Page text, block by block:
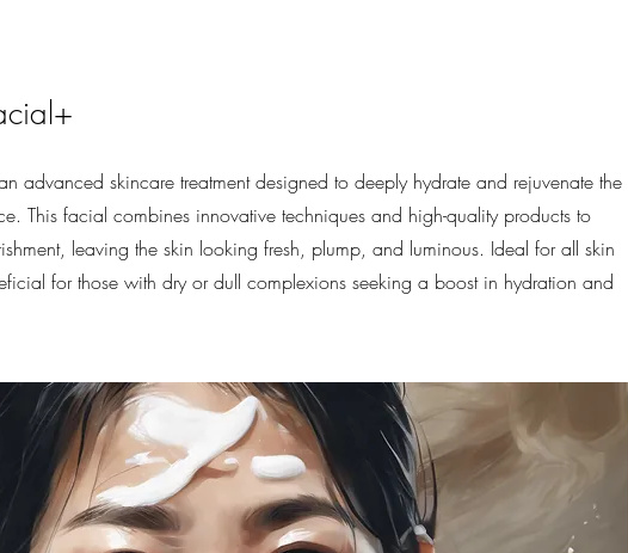
advanced skincare treatment designed to deeply hydrate and rejuvenate the
This facial combines innovative techniques and high-quality products to
leaving the skin looking fresh, plump, and luminous. Ideal for all skin
for those with dry or dull complexions seeking a boost in hydration and